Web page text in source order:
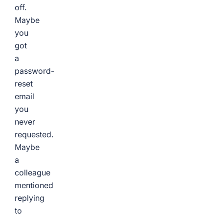
off.
Maybe
you
got
a
password-
reset
email
you
never
requested.
Maybe
a
colleague
mentioned
replying
to